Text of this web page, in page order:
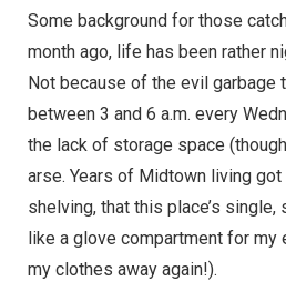
Some background for those
month ago, life has been rather
Not because of the evil garbage
between 3 and 6 a.m. every
the lack of storage space
arse. Years of Midtown living
shelving, that this place’s
like a glove compartment for my
my clothes away again!).